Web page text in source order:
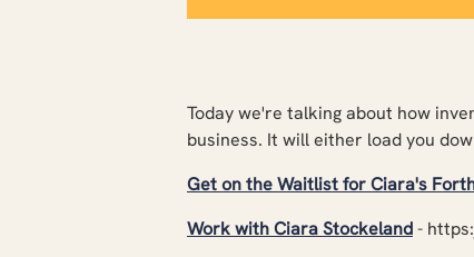
Today we're talking about how
business. It will either load you
Get on the Waitlist for Ciara's
Work with Ciara Stockeland-